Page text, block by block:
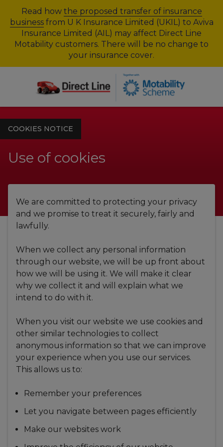
Read how the proposed transfer of insurance
businessfrom U K Insurance Limited (UKIL) to Aviva
Insurance Limited (AIL) may affect Direct Line
Motability customers. There will be no change to
your insurance cover.
COOKIES NOTICE
Use of cookies
We are committed to protecting your privacy
and we promise to treat it securely, fairly and
lawfully.
When we collect any personal information
through our website, we will be up front about
how we will be using it. We will make it clear
why we collect it and will explain what we
intend to do with it.
When you visit our website we use cookies and
other similar technologies to collect
anonymous information so that we can improve
your experience when you use our services.
This allows us to:
Remember your preferences
Let you navigate between pages efficiently
Make our websites work